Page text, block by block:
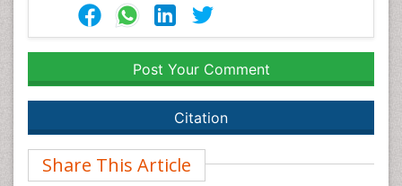
Post Your Comment
Citation
Share This Article